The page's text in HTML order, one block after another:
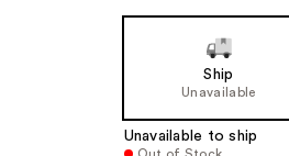
Ship
Unavailable
Unavailable to ship